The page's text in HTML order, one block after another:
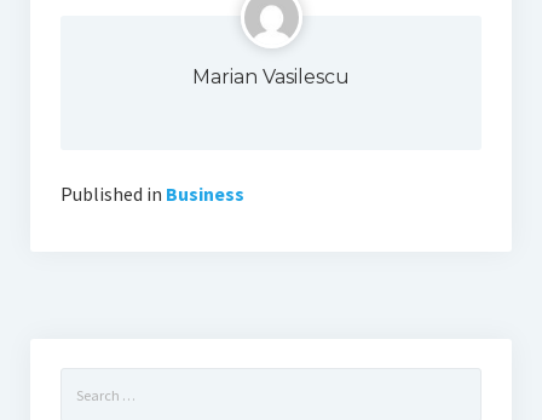
Marian Vasilescu
Published in Business
for: